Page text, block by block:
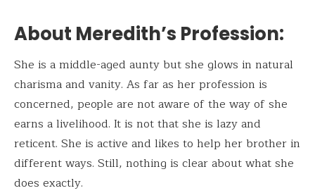
About Meredith’s Profession:
She is a middle-aged aunty but she glows in natural
charisma and vanity. As far as her profession is
concerned, people are not aware of the way of she
earns a livelihood. It is not that she is lazy and
reticent. She is active and likes to help her brother in
different ways. Still, nothing is clear about what she
does exactly.